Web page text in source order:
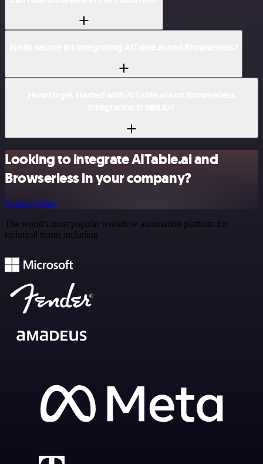
Looking to integrate AITable.ai and
Browserless in your company?
Contact Sales
The world's most popular workflow automation platform for
technical teams including